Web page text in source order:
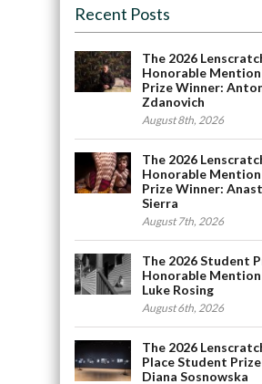
Recent Posts
The 2026
Honorable
Prize Winner:
Zdanovich
August 8th, 2026
The 2026
Honorable
Prize Winner:
Sierra
August 7th, 2026
The 2026 Student
Honorable
Luke Rosing
August 6th, 2026
The 2026
Place Student
Diana Sosnowska